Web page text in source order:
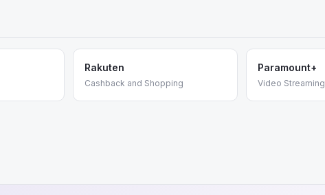
Rakuten
Cashback and Shopping
Paramount+
Video Streaming